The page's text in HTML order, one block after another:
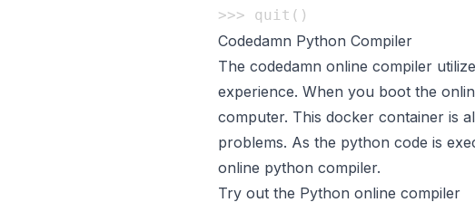
Codedamn Python Compiler
The codedamn online compiler
experience. When you boot the
computer. This docker container is
problems. As the python code is
online python compiler.
Try out the Python online compiler